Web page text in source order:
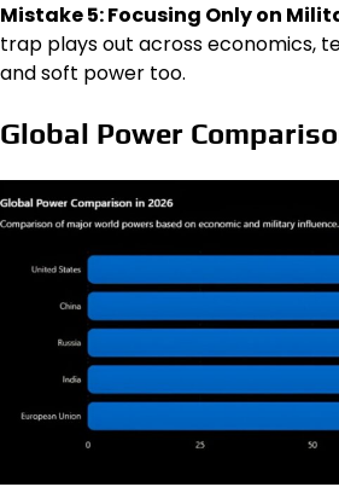
Mistake 5: Focusing Only on
trap plays out across economics,
and soft power too.
Global Power